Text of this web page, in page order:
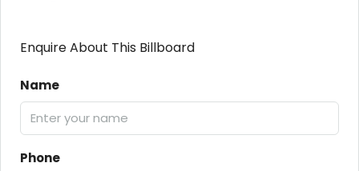
Enquire About This Billboard
Name
Phone